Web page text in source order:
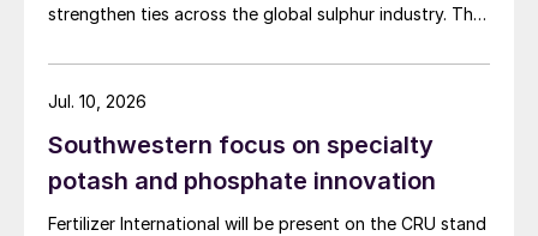
strengthen ties across the global sulphur industry. The
market sessions, highlighting Central Asia’s growing
role in sulphur production, logistics and export
reports on the key highlights.
Southwestern focus on specialty
potash and phosphate innovation
Fertilizer International will be present on the CRU stand
Jul. 10, 2026